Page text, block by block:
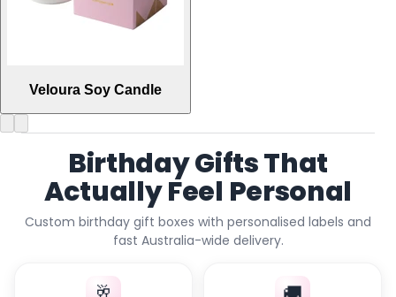
Veloura Soy Candle
Birthday Gifts That
Actually Feel Personal
Custom birthday gift boxes with personalised labels and
fast Australia-wide delivery.